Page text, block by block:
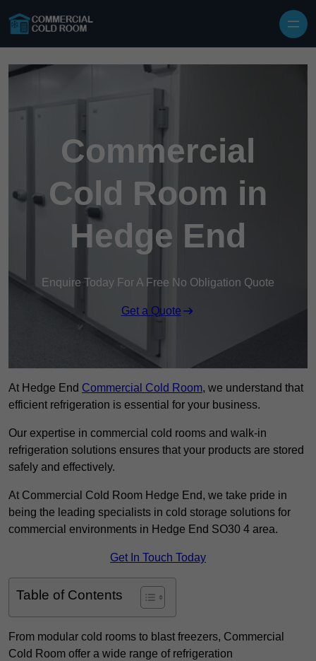
Commercial
Cold Room in
Hedge End
Enquire Today For A Free No Obligation Quote
Get a Quote
At Hedge End Commercial Cold Room, we understand that
efficient refrigeration is essential for your business.
Our expertise in commercial cold rooms and walk-in
refrigeration solutions ensures that your products are stored
safely and effectively.
At Commercial Cold Room Hedge End, we take pride in
being the leading specialists in cold storage solutions for
commercial environments in Hedge End SO30 4 area.
Get In Touch Today
Table of Contents
From modular cold rooms to blast freezers, Commercial
Cold Room offer a wide range of refrigeration